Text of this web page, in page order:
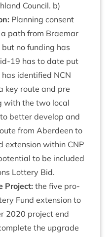
Coun­cil. b)
Plan­ning con­sent
path from Brae­mar
no fund­ing has
19 has to date put
has iden­ti­fied NCN
key route and pre
with the two loc­al
to bet­ter devel­op and
from Aber­deen to
exten­sion with­in CNP
to be included
Lot­tery Bid.
Pro­ject: the five pro­
Fund exten­sion to
2020 pro­ject end
the upgrade